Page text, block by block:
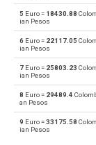
EUR
AUD
EUR
BGN
EUR
5 Euro = 18430.88
ian Pesos
6 Euro = 22117.05
ian Pesos
7 Euro = 25803.23
ian Pesos
8 Euro = 29489.4
an Pesos
9 Euro =33175.58
ian Pesos